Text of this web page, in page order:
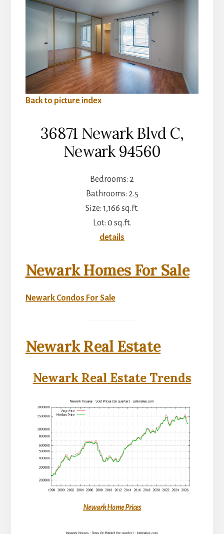
Back to picture index
36871 Newark Blvd C,
Newark 94560
Bedrooms: 2
Bathrooms: 2.5
Size: 1,166 sq.ft.
Lot: 0 sq.ft.
details
Newark Homes For Sale
Newark Condos For Sale
Newark Real Estate
Newark Real Estate Trends
Newark Home Prices